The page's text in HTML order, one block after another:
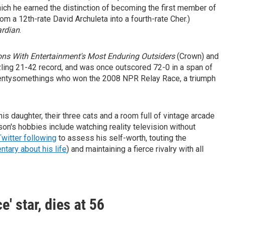
he earned the distinction of becoming the first member of
a 12th-rate David Archuleta into a fourth-rate Cher.)
.
With Entertainment's Most Enduring Outsiders(Crown) and
21-42 record, and was once outscored 72-0 in a span of
who won the 2008 NPR Relay Race, a triumph
daughter, their three cats and a room full of vintage arcade
hobbies include watching reality television without
following to assess his self-worth, touting the
about his life) and maintaining a fierce rivalry with all
star, dies at 56